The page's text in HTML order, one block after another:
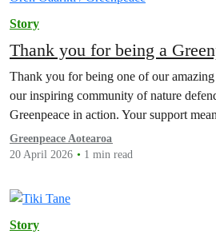
Story
Thank you for being a
Thank you for being one of our
our inspiring community of nature
Greenpeace in action. Your support
Greenpeace Aotearoa
20 April 2026
1 min read
Story